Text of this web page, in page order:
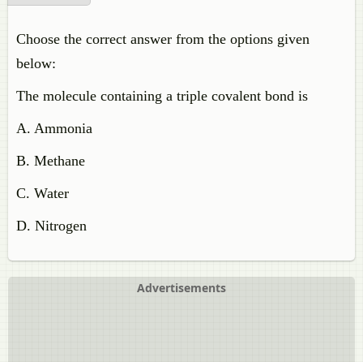
Choose the correct answer from the options given
below:
The molecule containing a triple covalent bond is
A. Ammonia
B. Methane
C. Water
D. Nitrogen
Advertisements